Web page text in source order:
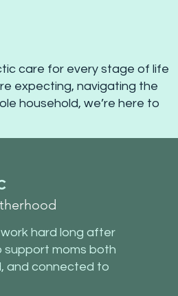
care for every stage of life
expecting, navigating the
household, we’re here to
hard long after
support moms both
and connected to